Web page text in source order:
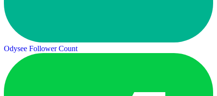
Odysee Follower Count